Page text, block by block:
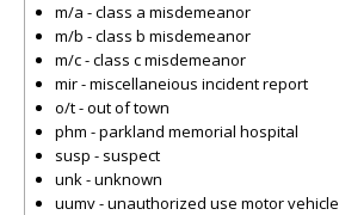
m/a - class a misdemeanor
m/b - class b misdemeanor
m/c - class c misdemeanor
mir - miscellaneious incident report
o/t - out of town
phm - parkland memorial hospital
susp - suspect
unk - unknown
uumv - unauthorized use motor vehicle